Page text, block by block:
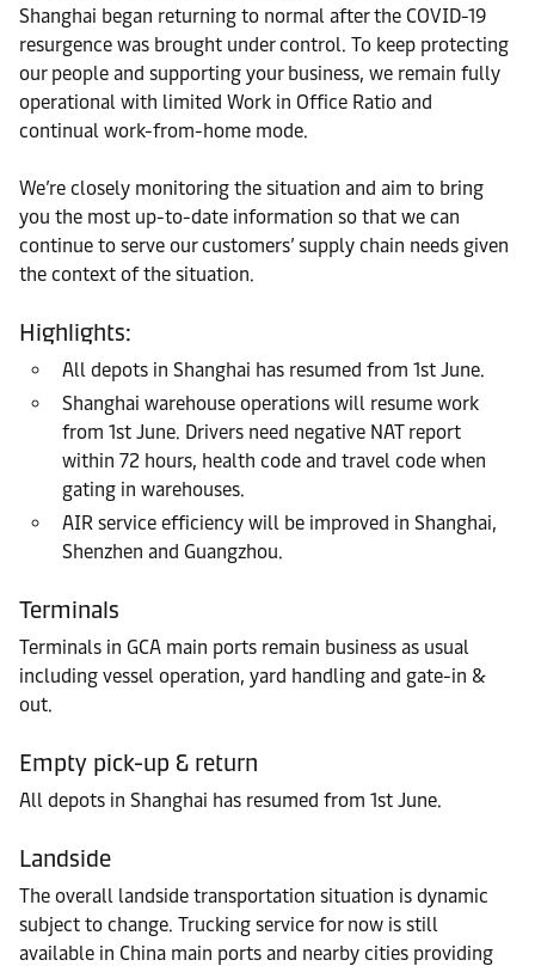
Shanghai began returning to normal after the COVID-19
resurgence was brought under control. To keep protecting
our people and supporting your business, we remain fully
operational with limited Work in Office Ratio and
continual work-from-home mode.
We’re closely monitoring the situation and aim to bring
you the most up-to-date information so that we can
continue to serve our customers’ supply chain needs given
the context of the situation.
Highlights:
All depots in Shanghai has resumed from 1st June.
Shanghai warehouse operations will resume work
from 1st June. Drivers need negative NAT report
within 72 hours, health code and travel code when
gating in warehouses.
AIR service efficiency will be improved in Shanghai,
Shenzhen and Guangzhou.
Terminals
Terminals in GCA main ports remain business as usual
including vessel operation, yard handling and gate-in &
out.
Empty pick-up & return
All depots in Shanghai has resumed from 1st June.
Landside
The overall landside transportation situation is dynamic
subject to change. Trucking service for now is still
available in China main ports and nearby cities providing